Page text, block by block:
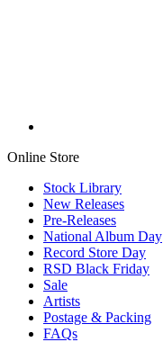
Online Store
Stock Library
New Releases
Pre-Releases
National Album Day
Record Store Day
RSD Black Friday
Sale
Artists
Postage & Packing
FAQs